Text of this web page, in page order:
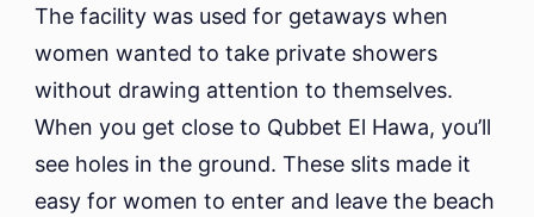
The facility was used for getaways when
women wanted to take private showers
without drawing attention to themselves.
When you get close to Qubbet El Hawa, you’ll
see holes in the ground. These slits made it
easy for women to enter and leave the beach